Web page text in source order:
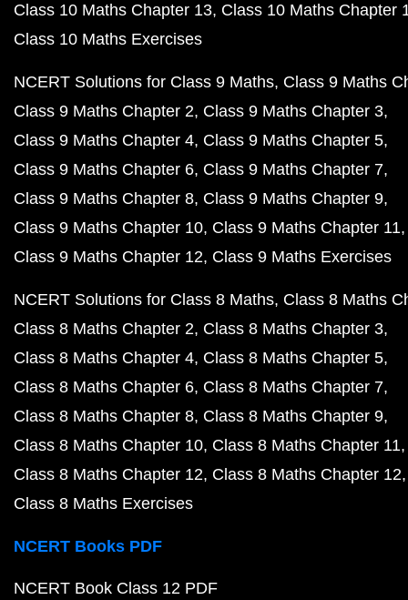
Class 10 Maths Chapter 13 Class 10 Maths Chapter
Class 10 Maths Exercises
NCERT Solutions for Class 9 Maths Class 9 Maths
Class 9 Maths Chapter 2 Class 9 Maths Chapter 3
Class 9 Maths Chapter 4 Class 9 Maths Chapter 5
Class 9 Maths Chapter 6 Class 9 Maths Chapter 7
Class 9 Maths Chapter 8 Class 9 Maths Chapter 9
Class 9 Maths Chapter 10 Class 9 Maths Chapter 11
Class 9 Maths Chapter 12 Class 9 Maths Exercises
NCERT Solutions for Class 8 Maths Class 8 Maths
Class 8 Maths Chapter 2 Class 8 Maths Chapter 3
Class 8 Maths Chapter 4 Class 8 Maths Chapter 5
Class 8 Maths Chapter 6 Class 8 Maths Chapter 7
Class 8 Maths Chapter 8 Class 8 Maths Chapter 9
Class 8 Maths Chapter 10 Class 8 Maths Chapter 11
Class 8 Maths Chapter 12 Class 8 Maths Chapter 12
Class 8 Maths Exercises
NCERT Books PDF
NCERT Book Class 12 PDF